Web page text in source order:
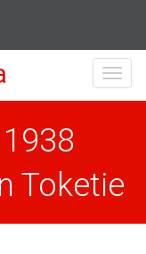
Toketie